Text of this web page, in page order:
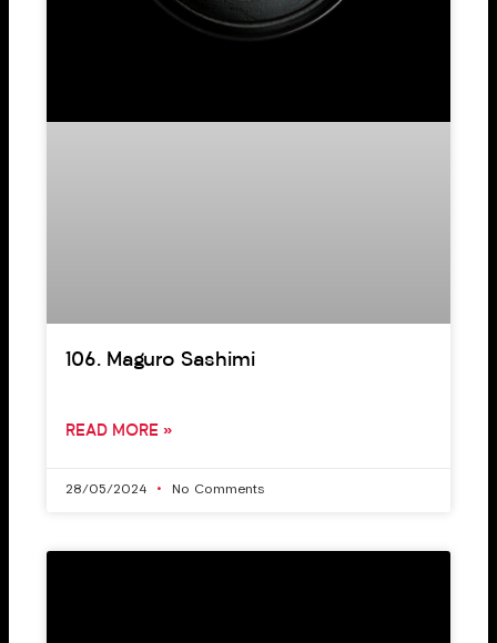
106. Maguro Sashimi
READ MORE »
28/05/2024 No Comments